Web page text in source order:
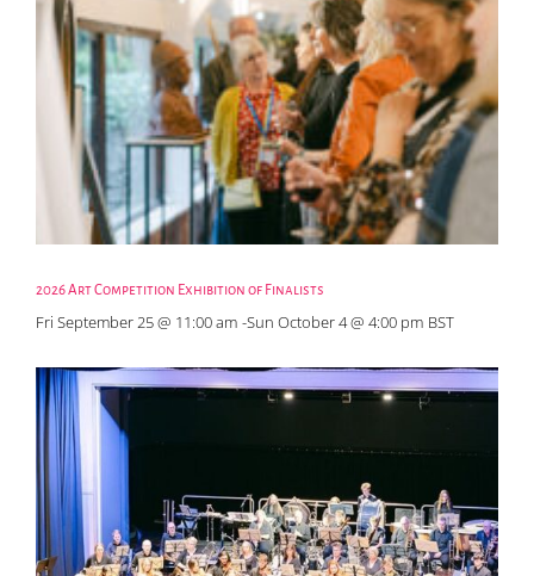
2026 Art Competition Exhibition of Finalists
Fri September 25 @ 11:00 am -Sun October 4 @ 4:00 pm BST